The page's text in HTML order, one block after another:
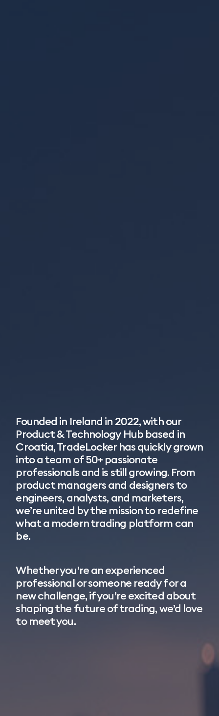
Founded in Ireland in 2022, with our
Product & Technology Hub based in
Croatia, TradeLocker has quickly grown
into a team of 50+ passionate
professionals and is still growing. From
product managers and designers to
engineers, analysts, and marketers,
we’re united by the mission to redefine
what a modern trading platform can
be.
Whether you’re an experienced
professional or someone ready for a
new challenge, if you’re excited about
shaping the future of trading, we’d love
to meet you.